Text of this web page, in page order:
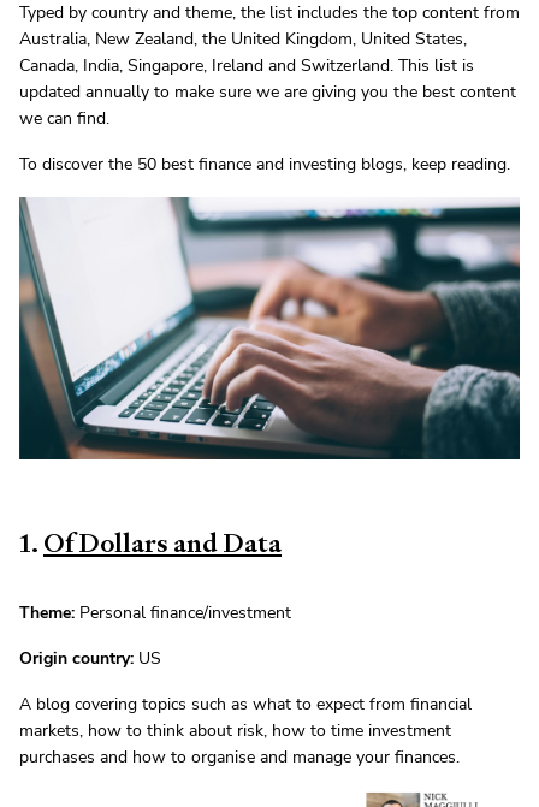
Typed by country and theme, the list includes the top content from
Australia, New Zealand, the United Kingdom, United States,
Canada, India, Singapore, Ireland and Switzerland. This list is
updated annually to make sure we are giving you the best content
we can find.
To discover the 50 best finance and investing blogs, keep reading.
1. Of Dollars and Data
Theme: Personal finance/investment
Origin country: US
A blog covering topics such as what to expect from financial
markets, how to think about risk, how to time investment
purchases and how to organise and manage your finances.